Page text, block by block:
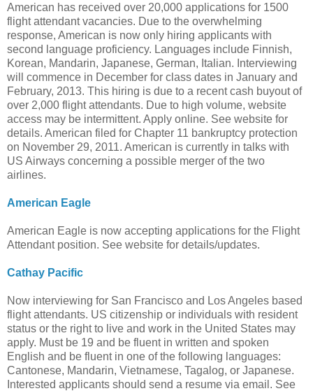
American has received over 20,000 applications for 1500
flight attendant vacancies. Due to the overwhelming
response, American is now only hiring applicants with
second language proficiency. Languages include Finnish,
Korean, Mandarin, Japanese, German, Italian. Interviewing
will commence in December for class dates in January and
February, 2013. This hiring is due to a recent cash buyout of
over 2,000 flight attendants. Due to high volume, website
access may be intermittent. Apply online. See website for
details. American filed for Chapter 11 bankruptcy protection
on November 29, 2011. American is currently in talks with
US Airways concerning a possible merger of the two
airlines.
American Eagle
American Eagle is now accepting applications for the Flight
Attendant position. See website for details/updates.
Cathay Pacific
Now interviewing for San Francisco and Los Angeles based
flight attendants. US citizenship or individuals with resident
status or the right to live and work in the United States may
apply. Must be 19 and be fluent in written and spoken
English and be fluent in one of the following languages:
Cantonese, Mandarin, Vietnamese, Tagalog, or Japanese.
Interested applicants should send a resume via email. See